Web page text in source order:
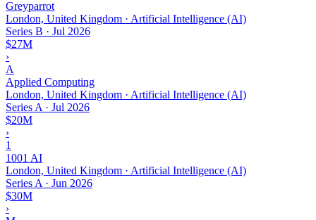
Greyparrot
London, United Kingdom · Artificial Intelligence (AI)
Series B · Jul 2026
$27M
›
A
Applied Computing
London, United Kingdom · Artificial Intelligence (AI)
Series A · Jul 2026
$20M
›
1
1001 AI
London, United Kingdom · Artificial Intelligence (AI)
Series A · Jun 2026
$30M
›